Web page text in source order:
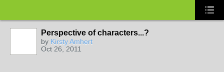
Perspective of characters...?
by Kirsty Amhert
Oct 26, 2011